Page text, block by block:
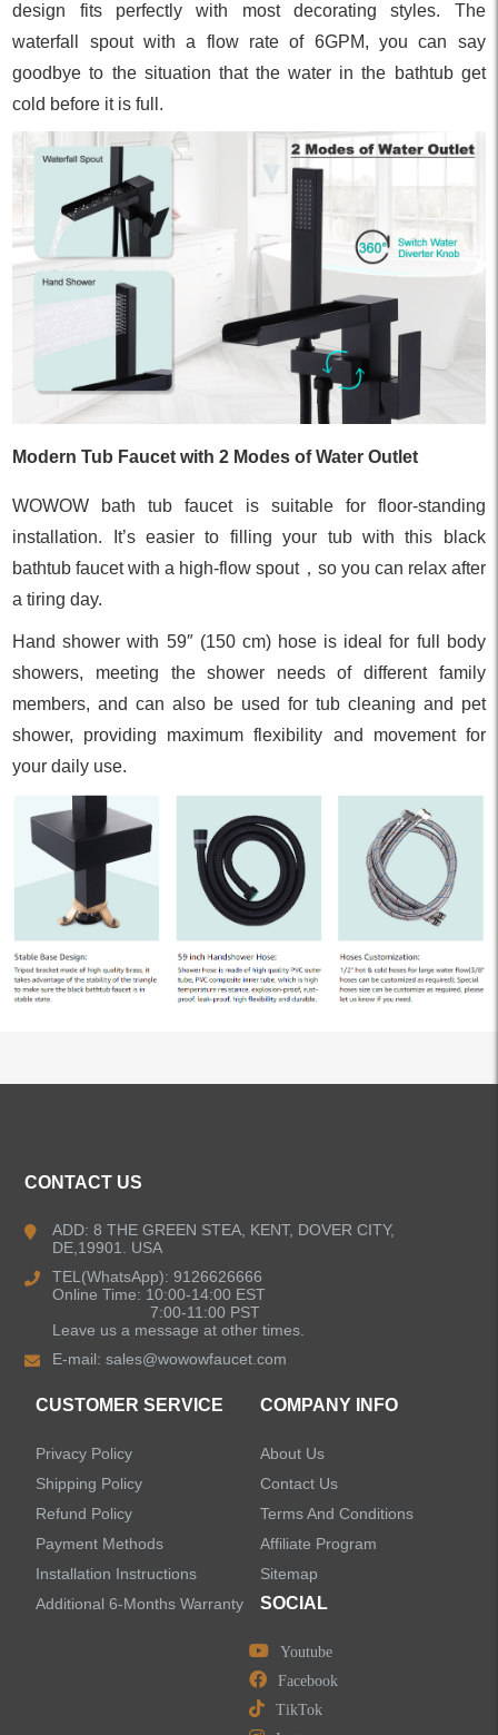
design fits perfectly with most decorating styles. The
waterfall spout with a flow rate of 6GPM, you can say
goodbye to the situation that the water in the bathtub get
cold before it is full.
Modern Tub Faucet with 2 Modes of Water Outlet
WOWOW bath tub faucet is suitable for floor-standing
installation. It’s easier to filling your tub with this black
bathtub faucet with a high-flow spout，so you can relax after
a tiring day.
Hand shower with 59″ (150 cm) hose is ideal for full body
showers, meeting the shower needs of different family
members, and can also be used for tub cleaning and pet
shower, providing maximum flexibility and movement for
your daily use.
Kitchen Faucets
Bathroom Faucets
Shower Faucets
Handheld Showerheads
Bathtub Faucets
Accessories
CONTACT US
ADD: 8 THE GREEN STEA, KENT, DOVER CITY,
DE,19901. USA
TEL(WhatsApp): 9126626666
Online Time: 10:00-14:00 EST
7:00-11:00 PST
Leave us a message at other times.
E-mail:sales@wowowfaucet.com
CUSTOMER SERVICE
Privacy Policy
Shipping Policy
Refund Policy
Payment Methods
Installation Instructions
Additional 6-Months Warranty
COMPANY INFO
About Us
Contact Us
Terms And Conditions
Affiliate Program
Sitemap
SOCIAL
Youtube
Facebook
TikTok